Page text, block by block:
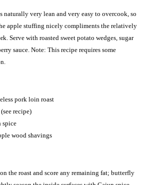
naturally very lean and very easy to overcook, so
apple stuffing nicely compliments the relatively
Serve with roasted sweet potato wedges, sugar
sauce. Note: This recipe requires some
pork loin roast
recipe)
spice
wood shavings
the roast and score any remaining fat; butterfly